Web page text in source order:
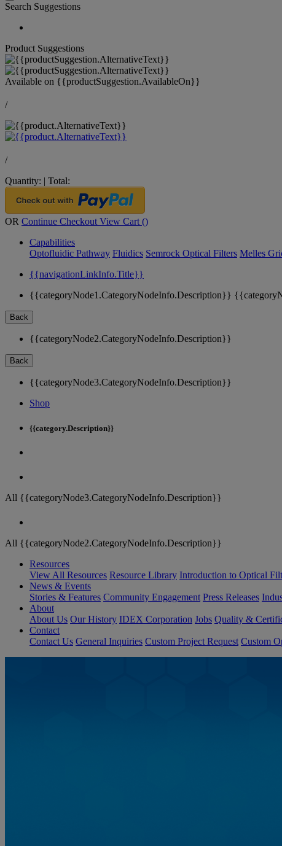
Search Suggestions
Product Suggestions
Available on {{productSuggestion.AvailableOn}}
/
/
Quantity: | Total:
OR Continue Checkout View Cart ()
Capabilities
Optofluidic Pathway Fluidics Semrock Optical Filters Melles
{{navigationLinkInfo.Title}}
{{categoryNode1.CategoryNodeInfo.Description}}
Back
{{categoryNode2.CategoryNodeInfo.Description}}
Back
{{categoryNode3.CategoryNodeInfo.Description}}
Shop
{{category.Description}}
All {{categoryNode3.CategoryNodeInfo.Description}}
All {{categoryNode2.CategoryNodeInfo.Description}}
Resources
View All Resources Resource Library Introduction to Optical
News & Events
Stories & Features Community Engagement Press Releases
About
About Us Our History IDEX Corporation Jobs Quality &
Contact
Contact Us General Inquiries Custom Project Request Custom